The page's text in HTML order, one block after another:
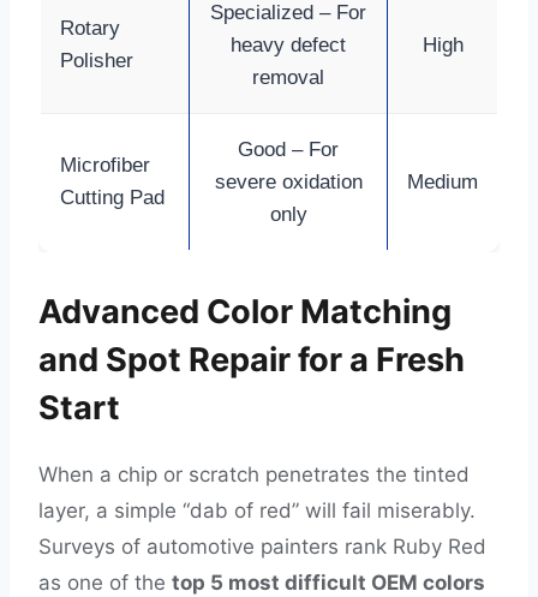
Rotary
Polisher
Specialized – For
heavy defect
removal
High
Microfiber
Cutting Pad
Good – For
severe oxidation
only
Medium
Advanced Color Matching
and Spot Repair for a Fresh
Start
When a chip or scratch penetrates the tinted
layer, a simple “dab of red” will fail miserably.
Surveys of automotive painters rank Ruby Red
as one of the top 5 most difficult OEM colors